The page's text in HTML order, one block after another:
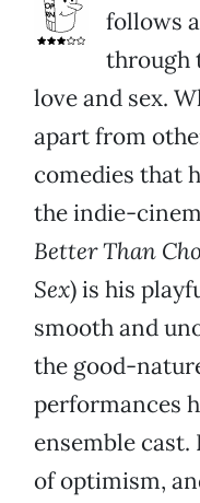
follows
through
love and sex.
apart from
comedies that
the indie-
Better Than
Sex) is his
smooth and
the good-
performances
ensemble
of optimism,